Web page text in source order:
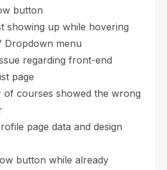
button
showing up while hovering
Dropdown menu
regarding front-end
page
of courses showed the wrong
page data and design
button while already